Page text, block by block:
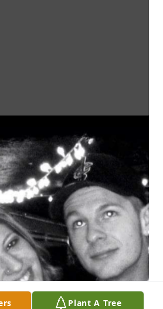
Plant A Tree